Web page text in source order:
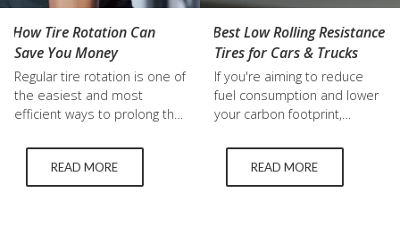
How Tire Rotation Can
Save You Money
Regular tire rotation is one of
the easiest and most
efficient ways to prolong the
ultimately save money, but
tire maintenance is
frequently disregarded. We
READ MORE
Best Low Rolling Resistance
Tires for Cars & Trucks
If you're aiming to reduce
fuel consumption and lower
your carbon footprint,
resistance (LRR) tires is a
smart choice. These tires
are engineered to minimize
READ MORE